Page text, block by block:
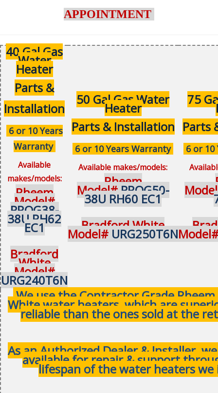
APPOINTMENT
40 Gal Gas
Water
Heater
Parts &
Installation
6 or 10 Years
Warranty
Available
makes/models:
Rheem
Model#
PROG38-
38U RH62
EC1
Bradford
White
Model#
URG240T6N
50 Gal Gas Water
Heater
Parts & Installation
6 or 10 Years Warranty
Available makes/models:
Rheem
Model#PROG50-
38U RH60 EC1
Bradford White
Model# URG250T6N
75
Parts
6 or
We use the Contractor Grade
White water heaters, which are
reliable than the ones sold at the
As an Authorized Dealer & Installer,
available for repair & support
lifespan of the water heaters